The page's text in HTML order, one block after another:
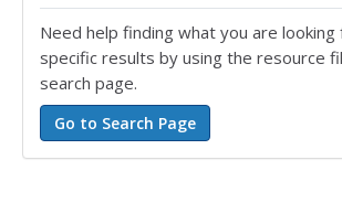
Need help finding what you are
specific results by using the resource
search page.